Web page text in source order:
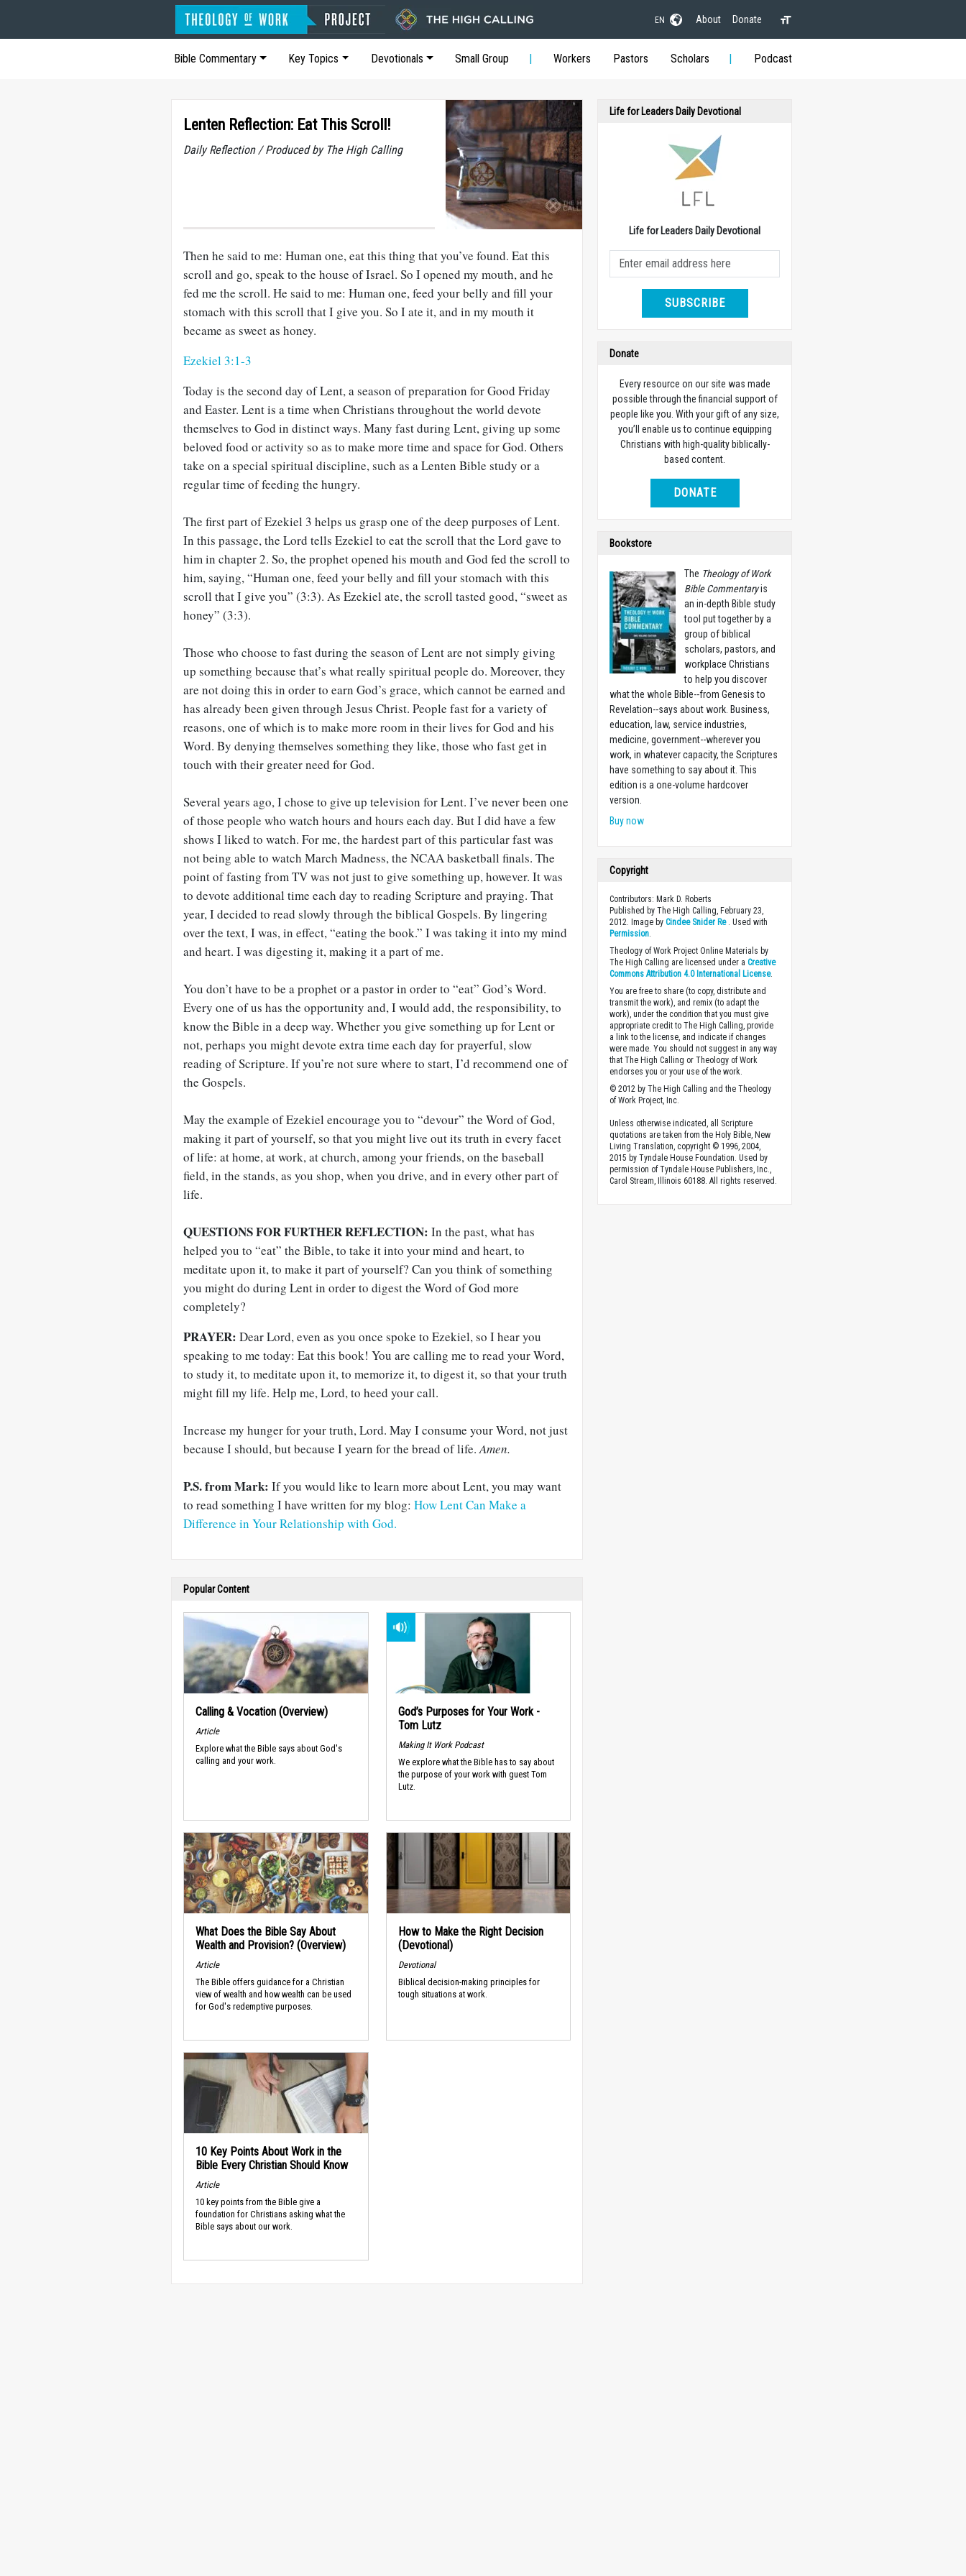
EN About Donate
Bible Commentary Key Topics Devotionals Small Group Workers Pastors Scholars Podcast
Lenten Reflection: Eat This Scroll!
Daily Reflection / Produced by The High Calling
Then he said to me: Human one, eat this thing that you’ve found. Eat this
scroll and go, speak to the house of Israel. So I opened my mouth, and he
fed me the scroll. He said to me: Human one, feed your belly and fill your
stomach with this scroll that I give you. So I ate it, and in my mouth it
became as sweet as honey.
Ezekiel 3:1-3
Today is the second day of Lent, a season of preparation for Good Friday
and Easter. Lent is a time when Christians throughout the world devote
themselves to God in distinct ways. Many fast during Lent, giving up some
beloved food or activity so as to make more time and space for God. Others
take on a special spiritual discipline, such as a Lenten Bible study or a
regular time of feeding the hungry.
The first part of Ezekiel 3 helps us grasp one of the deep purposes of Lent.
In this passage, the Lord tells Ezekiel to eat the scroll that the Lord gave to
him in chapter 2. So, the prophet opened his mouth and God fed the scroll to
him, saying, “Human one, feed your belly and fill your stomach with this
scroll that I give you” (3:3). As Ezekiel ate, the scroll tasted good, “sweet as
honey” (3:3).
Those who choose to fast during the season of Lent are not simply giving
up something because that’s what really spiritual people do. Moreover, they
are not doing this in order to earn God’s grace, which cannot be earned and
has already been given through Jesus Christ. People fast for a variety of
reasons, one of which is to make more room in their lives for God and his
Word. By denying themselves something they like, those who fast get in
touch with their greater need for God.
Several years ago, I chose to give up television for Lent. I’ve never been one
of those people who watch hours and hours each day. But I did have a few
shows I liked to watch. For me, the hardest part of this particular fast was
not being able to watch March Madness, the NCAA basketball finals. The
point of fasting from TV was not just to give something up, however. It was
to devote additional time each day to reading Scripture and praying. That
year, I decided to read slowly through the biblical Gospels. By lingering
over the text, I was, in effect, “eating the book.” I was taking it into my mind
and heart. I was digesting it, making it a part of me.
You don’t have to be a prophet or a pastor in order to “eat” God’s Word.
Every one of us has the opportunity and, I would add, the responsibility, to
know the Bible in a deep way. Whether you give something up for Lent or
not, perhaps you might devote extra time each day for prayerful, slow
reading of Scripture. If you’re not sure where to start, I’d recommend one of
the Gospels.
May the example of Ezekiel encourage you to “devour” the Word of God,
making it part of yourself, so that you might live out its truth in every facet
of life: at home, at work, at church, among your friends, on the baseball
field, in the stands, as you shop, when you drive, and in every other part of
life.
QUESTIONS FOR FURTHER REFLECTION: In the past, what has
helped you to “eat” the Bible, to take it into your mind and heart, to
meditate upon it, to make it part of yourself? Can you think of something
you might do during Lent in order to digest the Word of God more
completely?
PRAYER: Dear Lord, even as you once spoke to Ezekiel, so I hear you
speaking to me today: Eat this book! You are calling me to read your Word,
to study it, to meditate upon it, to memorize it, to digest it, so that your truth
might fill my life. Help me, Lord, to heed your call.
Increase my hunger for your truth, Lord. May I consume your Word, not just
because I should, but because I yearn for the bread of life.Amen.
P.S. from Mark: If you would like to learn more about Lent, you may want
to read something I have written for my blog: How Lent Can Make a
Difference in Your Relationship with God.
Popular Content
Calling & Vocation (Overview)
Article
Explore what the Bible says about God's
calling and your work.
God’s Purposes for Your Work -
Tom Lutz
Making It Work Podcast
We explore what the Bible has to say about
the purpose of your work with guest Tom
Lutz.
What Does the Bible Say About
Wealth and Provision? (Overview)
Article
The Bible offers guidance for a Christian
view of wealth and how wealth can be used
for God's redemptive purposes.
How to Make the Right Decision
(Devotional)
Devotional
Biblical decision-making principles for
tough situations at work.
10 Key Points About Work in the
Bible Every Christian Should Know
Article
10 key points from the Bible give a
foundation for Christians asking what the
Bible says about our work.
Life for Leaders Daily Devotional
Life for Leaders Daily Devotional
SUBSCRIBE
Donate
Every resource on our site was made
possible through the financial support of
people like you. With your gift of any size,
you’ll enable us to continue equipping
Christians with high-quality biblically-
based content.
DONATE
Bookstore
The Theology of Work
Bible Commentaryis
an in-depth Bible study
tool put together by a
group of biblical
scholars, pastors, and
workplace Christians
to help you discover
what the whole Bible--from Genesis to
Revelation--says about work. Business,
education, law, service industries,
medicine, government--wherever you
work, in whatever capacity, the Scriptures
have something to say about it. This
edition is a one-volume hardcover
version.
Buy now
Copyright
Contributors: Mark D. Roberts
Published by The High Calling, February 23,
2012. Image byCindee Snider Re. Used with
Permission.
Theology of Work Project Online Materials by
The High Calling are licensed under aCreative
Commons Attribution 4.0 International License.
You are free to share (to copy, distribute and
transmit the work), and remix (to adapt the
work), under the condition that you must give
appropriate credit to The High Calling, provide
a link to the license, and indicate if changes
were made. You should not suggest in any way
that The High Calling or Theology of Work
endorses you or your use of the work.
© 2012 by The High Calling and the Theology
of Work Project, Inc.
Unless otherwise indicated, all Scripture
quotations are taken from the Holy Bible, New
Living Translation, copyright © 1996, 2004,
2015 by Tyndale House Foundation. Used by
permission of Tyndale House Publishers, Inc.,
Carol Stream, Illinois 60188. All rights reserved.